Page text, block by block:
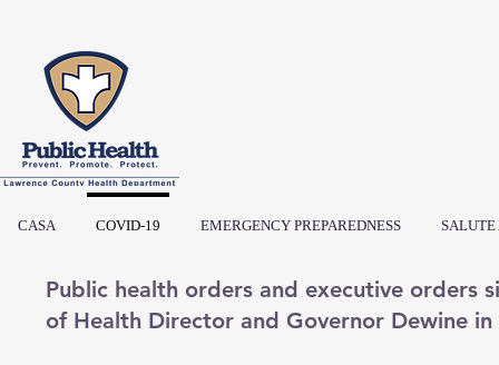
CASA COVID-19 EMERGENCY PREPAREDNESS
Public health orders and executive orders
of Health Director and Governor Dewine